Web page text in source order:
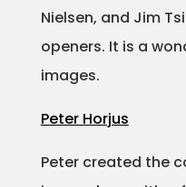
Info
Nielsen, and Jim
openers. It is a
images.
Peter Horjus
Peter created the